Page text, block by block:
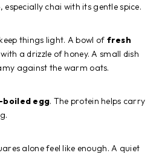
especially chai with its gentle spice.
things light. A bowl of fresh
a drizzle of honey. A small dish
against the warm oats.
egg. The protein helps carry
alone feel like enough. A quiet